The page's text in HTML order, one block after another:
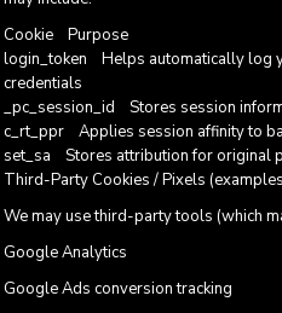
Cookie Purpose
login_token Helps automatically log
credentials
_pc_session_id Stores session
c_rt_ppr Applies session affinity to
set_sa Stores attribution for original
Third-Party Cookies / Pixels
We may use third-party tools (which
Google Analytics
Google Ads conversion tracking